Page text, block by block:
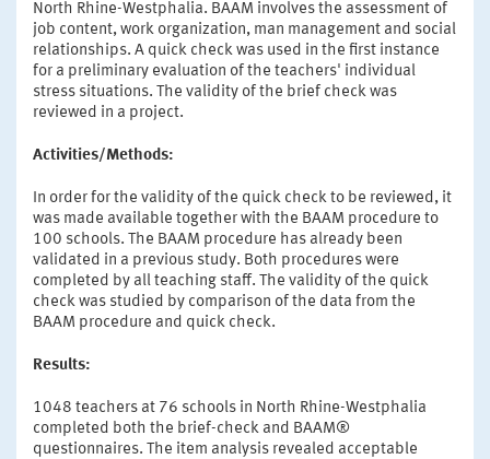
North Rhine-Westphalia. BAAM involves the assessment of
job content, work organization, man management and social
relationships. A quick check was used in the first instance
for a preliminary evaluation of the teachers' individual
stress situations. The validity of the brief check was
reviewed in a project.
Activities/Methods:
In order for the validity of the quick check to be reviewed, it
was made available together with the BAAM procedure to
100 schools. The BAAM procedure has already been
validated in a previous study. Both procedures were
completed by all teaching staff. The validity of the quick
check was studied by comparison of the data from the
BAAM procedure and quick check.
Results:
1048 teachers at 76 schools in North Rhine-Westphalia
completed both the brief-check and BAAM®
questionnaires. The item analysis revealed acceptable